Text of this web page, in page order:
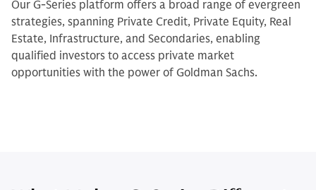
Our G-Series platform offers a broad range of evergreen
strategies, spanning Private Credit, Private Equity, Real
Estate, Infrastructure, and Secondaries, enabling
qualified investors to access private market
opportunities with the power of Goldman Sachs.